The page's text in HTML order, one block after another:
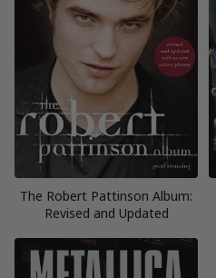
The Robert Pattinson Album:
Revised and Updated